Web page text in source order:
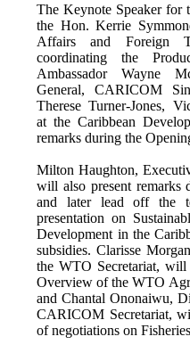
The Keynote Speaker for
the Hon. Kerrie
Affairs and Foreign
coordinating the
Ambassador Wayne
General, CARICOM
Therese Turner-Jones,
at the Caribbean
remarks during the
Milton Haughton,
will also present remarks
and later lead off the
presentation on
Development in the
subsidies. Clarisse
the WTO Secretariat,
Overview of the WTO
and Chantal Ononaiwu,
CARICOM Secretariat,
of negotiations on